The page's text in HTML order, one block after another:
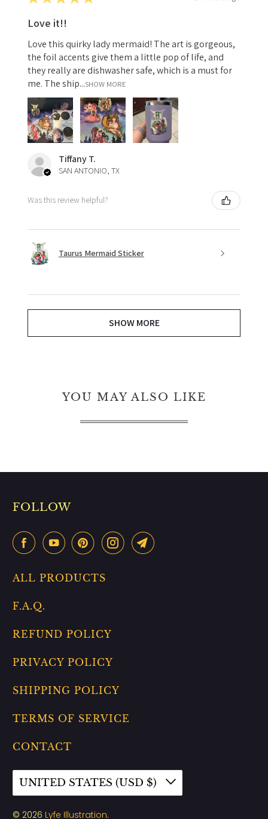
Love it!!
Love this quirky lady mermaid! The art is gorgeous,
the foil accents give them a little pop of life, and
they really are dishwasher safe, which is a must for
me. The ship...SHOW MORE
Tiffany T.
SAN ANTONIO, TX
Was this review helpful?
Taurus Mermaid Sticker
SHOW MORE
YOU MAY ALSO LIKE
FOLLOW
ALL PRODUCTS
F.A.Q.
REFUND POLICY
PRIVACY POLICY
SHIPPING POLICY
TERMS OF SERVICE
CONTACT
UNITED STATES (USD $)
© 2026 Lyfe Illustration.